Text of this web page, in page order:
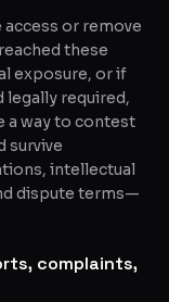
or remove
these
exposure, or if
legally required,
a way to contest
survive
intellectual
dispute terms—
complaints,